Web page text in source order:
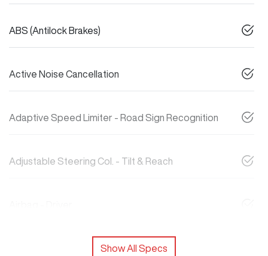
ABS (Antilock Brakes)
Active Noise Cancellation
Adaptive Speed Limiter - Road Sign Recognition
Adjustable Steering Col. - Tilt & Reach
Show All Specs